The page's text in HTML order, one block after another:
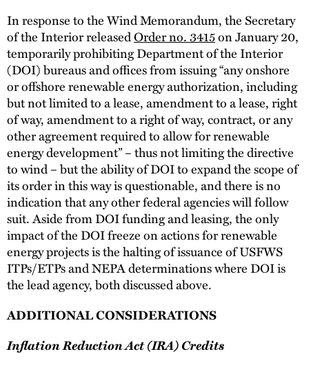
In response to the Wind Memorandum, the Secretary
of the Interior releasedOrder no. 3415on January 20,
temporarily prohibiting Department of the Interior
(DOI) bureaus and offices from issuing “any onshore
or offshore renewable energy authorization, including
but not limited to a lease, amendment to a lease, right
of way, amendment to a right of way, contract, or any
other agreement required to allow for renewable
energy development” – thus not limiting the directive
to wind – but the ability of DOI to expand the scope of
its order in this way is questionable, and there is no
indication that any other federal agencies will follow
suit. Aside from DOI funding and leasing, the only
impact of the DOI freeze on actions for renewable
energy projects is the halting of issuance of USFWS
ITPs/ETPs and NEPA determinations where DOI is
the lead agency, both discussed above.
ADDITIONAL CONSIDERATIONS
Inflation Reduction Act (IRA) Credits